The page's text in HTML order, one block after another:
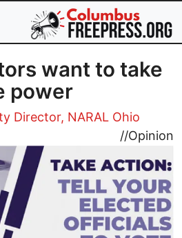
want to take
power
Director, NARAL Ohio
//Opinion